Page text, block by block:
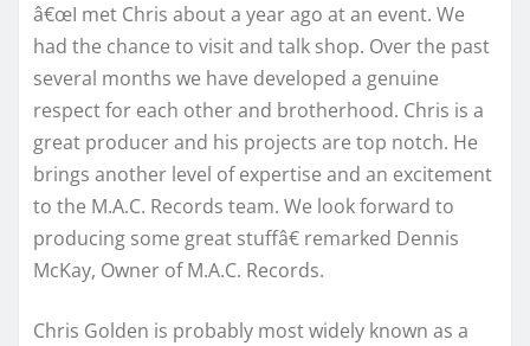
â€œI met Chris about a year ago at an event. We
had the chance to visit and talk shop. Over the past
several months we have developed a genuine
respect for each other and brotherhood. Chris is a
great producer and his projects are top notch. He
brings another level of expertise and an excitement
to the M.A.C. Records team. We look forward to
producing some great stuffâ€ remarked Dennis
McKay, Owner of M.A.C. Records.
Chris Golden is probably most widely known as a